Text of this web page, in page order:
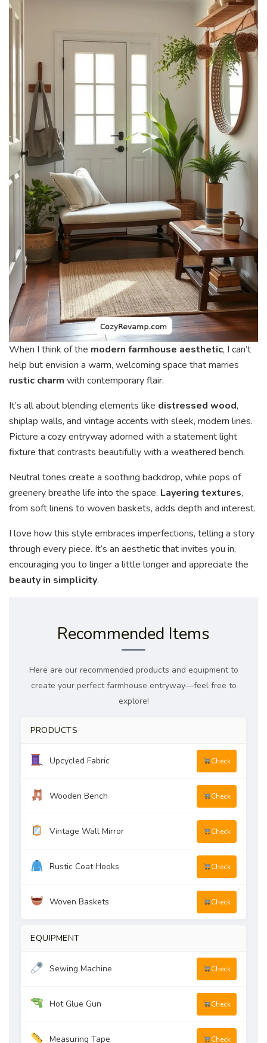
When I think of the modern farmhouse aesthetic, I can’t
help but envision a warm, welcoming space that marries
rustic charm with contemporary flair.
It’s all about blending elements like distressed wood,
shiplap walls, and vintage accents with sleek, modern lines.
Picture a cozy entryway adorned with a statement light
fixture that contrasts beautifully with a weathered bench.
Neutral tones create a soothing backdrop, while pops of
greenery breathe life into the space. Layering textures,
from soft linens to woven baskets, adds depth and interest.
I love how this style embraces imperfections, telling a story
through every piece. It’s an aesthetic that invites you in,
encouraging you to linger a little longer and appreciate the
beauty in simplicity.
Recommended Items
Here are our recommended products and equipment to
create your perfect farmhouse entryway—feel free to
explore!
PRODUCTS
Upcycled Fabric Check
Wooden Bench Check
Vintage Wall Mirror Check
Rustic Coat Hooks Check
Woven Baskets Check
EQUIPMENT
Sewing Machine Check
Hot Glue Gun Check
Measuring Tape Check